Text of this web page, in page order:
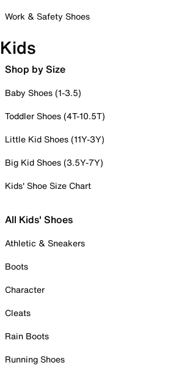
Work & Safety Shoes
Kids
Shop by Size
Baby Shoes (1-3.5)
Toddler Shoes (4T-10.5T)
Little Kid Shoes (11Y-3Y)
Big Kid Shoes (3.5Y-7Y)
Kids' Shoe Size Chart
All Kids' Shoes
Athletic & Sneakers
Boots
Character
Cleats
Rain Boots
Running Shoes